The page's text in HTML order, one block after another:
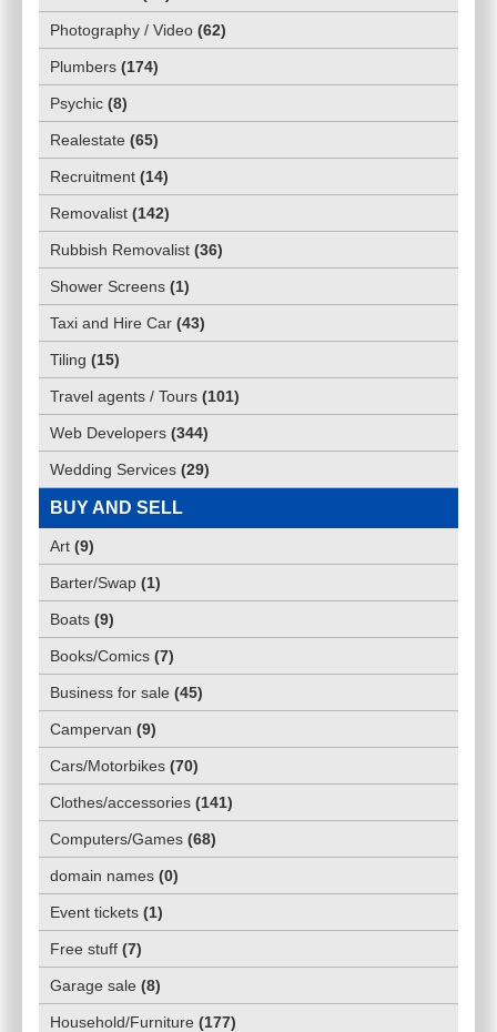
Photography / Video (62)
Plumbers (174)
Psychic (8)
Realestate (65)
Recruitment (14)
Removalist (142)
Rubbish Removalist (36)
Shower Screens (1)
Taxi and Hire Car (43)
Tiling (15)
Travel agents / Tours (101)
Web Developers (344)
Wedding Services (29)
BUY AND SELL
Art (9)
Barter/Swap (1)
Boats (9)
Books/Comics (7)
Business for sale (45)
Campervan (9)
Cars/Motorbikes (70)
Clothes/accessories (141)
Computers/Games (68)
domain names (0)
Event tickets (1)
Free stuff (7)
Garage sale (8)
Household/Furniture (177)